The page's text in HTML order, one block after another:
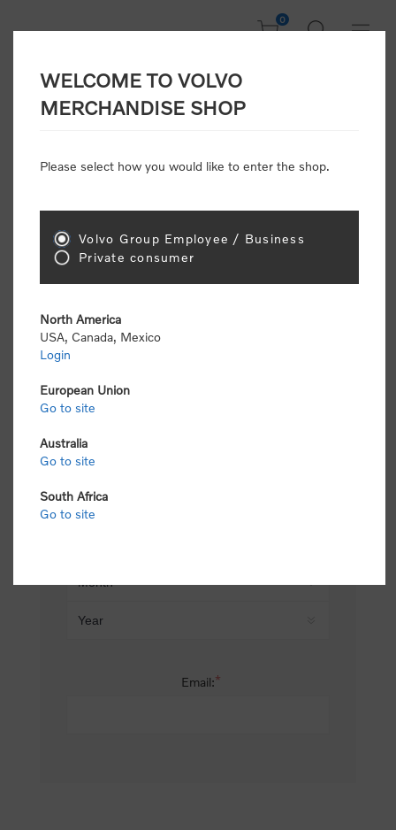
0
CONSUMER
Attention: Volvo dealers or Volvo corporate
retail pricing (MSRP) and be required to pay by
Gender:
Email:*
WELCOME TO VOLVO
MERCHANDISE SHOP
Please select how you would like to enter the shop.
Volvo Group Employee / Business
Private consumer
North America
USA, Canada, Mexico
Login
European Union
Go to site
Australia
Go to site
South Africa
Go to site